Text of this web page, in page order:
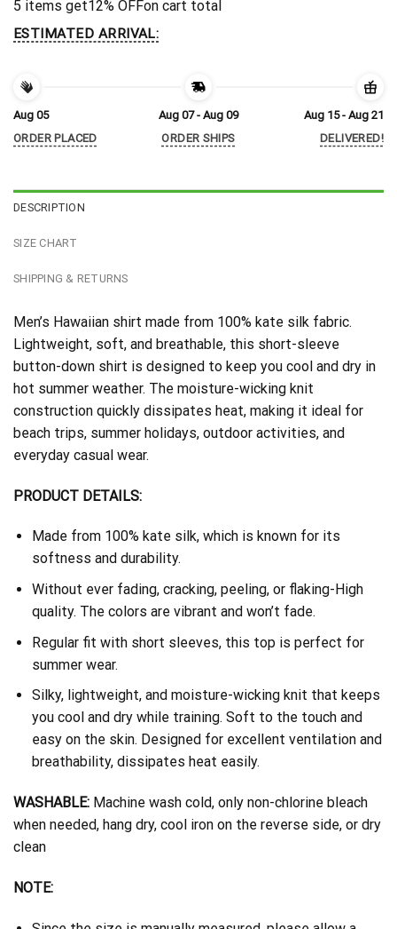
5 items get12% OFFon cart total
ESTIMATED ARRIVAL:
Aug 05
ORDER PLACED
Aug 07 - Aug 09
ORDER SHIPS
Aug 15 - Aug 21
DELIVERED!
DESCRIPTION
SIZE CHART
SHIPPING & RETURNS
Men’s Hawaiian shirt made from 100% kate silk fabric.
Lightweight, soft, and breathable, this short-sleeve
button-down shirt is designed to keep you cool and dry in
hot summer weather. The moisture-wicking knit
construction quickly dissipates heat, making it ideal for
beach trips, summer holidays, outdoor activities, and
everyday casual wear.
PRODUCT DETAILS:
Made from 100% kate silk, which is known for its
softness and durability.
Without ever fading, cracking, peeling, or flaking-High
quality. The colors are vibrant and won’t fade.
Regular fit with short sleeves, this top is perfect for
summer wear.
Silky, lightweight, and moisture-wicking knit that keeps
you cool and dry while training. Soft to the touch and
easy on the skin. Designed for excellent ventilation and
breathability, dissipates heat easily.
WASHABLE: Machine wash cold, only non-chlorine bleach
when needed, hang dry, cool iron on the reverse side, or dry
clean
NOTE: